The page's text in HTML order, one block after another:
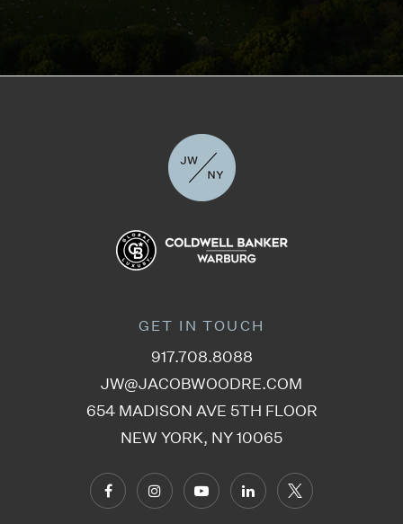
GET IN TOUCH
917.708.8088
JW@JACOBWOODRE.COM
654 MADISON AVE 5TH FLOOR
NEW YORK, NY 10065